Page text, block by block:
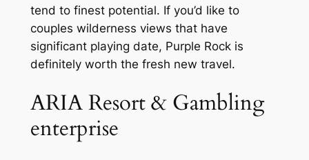
tend to finest potential. If you’d like to
couples wilderness views that have
significant playing date, Purple Rock is
definitely worth the fresh new travel.
ARIA Resort & Gambling
enterprise